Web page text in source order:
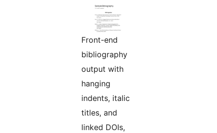
Front-end
bibliography
output with
hanging
indents, italic
titles, and
linked DOIs,